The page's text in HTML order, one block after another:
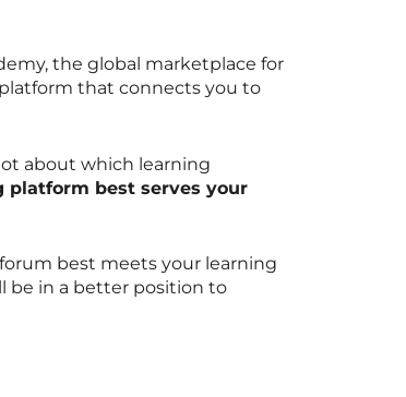
the global marketplace for
platform that connects you to
about which learning
platform best serves your
best meets your learning
be in a better position to